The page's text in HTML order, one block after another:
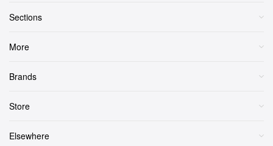
Sections
More
Brands
Store
Elsewhere